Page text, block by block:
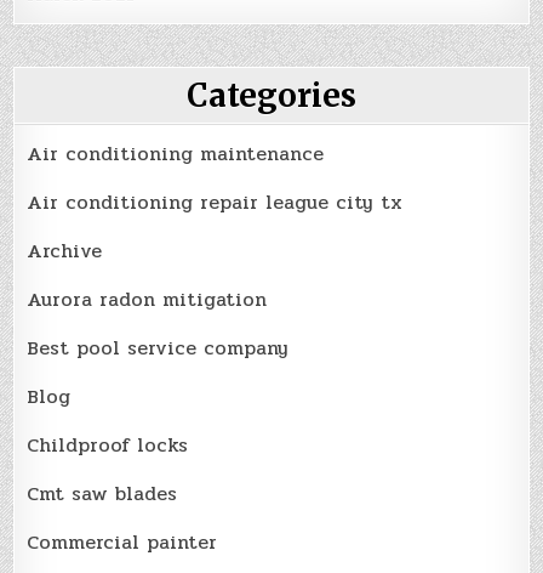
Categories
Air conditioning maintenance
Air conditioning repair league city tx
Archive
Aurora radon mitigation
Best pool service company
Blog
Childproof locks
Cmt saw blades
Commercial painter